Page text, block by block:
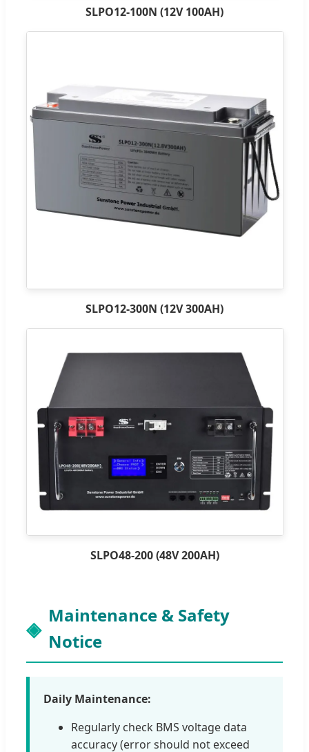
SLPO12-100N (12V 100AH)
SLPO12-300N (12V 300AH)
SLPO48-200 (48V 200AH)
Maintenance & Safety
Notice
Daily Maintenance:
Regularly check BMS voltage data
accuracy (error should not exceed